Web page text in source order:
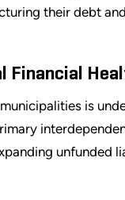
their debt
Financial
is
unfunded